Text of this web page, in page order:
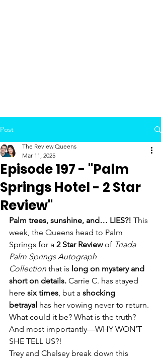
Post
Episode 197 - "Palm
Springs Hotel - 2 Star
Review"
The Review Queens
Mar 11, 2025
Palm trees, sunshine, and… LIES?! This
week, the Queens head to Palm
Springs for a 2 Star Review of Triada
Palm Springs Autograph
Collection that is long on mystery and
short on details. Carrie C. has stayed
here six times, but a shocking
betrayal has her vowing never to return.
What could it be? What is the truth?
And most importantly—WHY WON’T
SHE TELL US?!
Trey and Chelsey break down this